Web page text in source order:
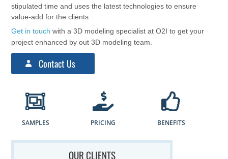
stipulated time and uses the latest technologies to ensure
value-add for the clients.
Get in touch with a 3D modeling specialist at O2I to get your
project enhanced by out 3D modeling team.
Contact Us
SAMPLES PRICING BENEFITS
OUR CLIENTS